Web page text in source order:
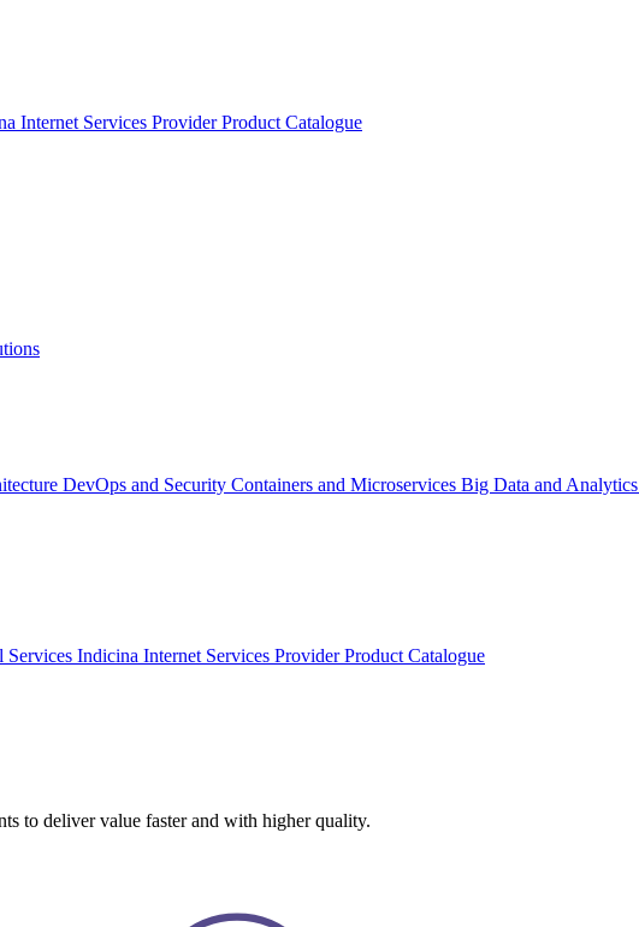
Internet Services ProviderProduct Catalogue
DevOps and Security Containers and Microservices Big Data and Analytics
Services Indicina Internet Services ProviderProduct Catalogue
to deliver value faster and with higher quality.